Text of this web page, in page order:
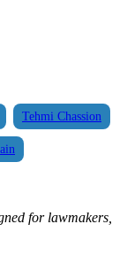
Tehmi Chassion
for lawmakers,